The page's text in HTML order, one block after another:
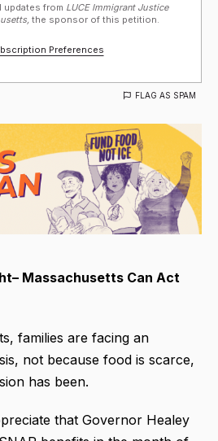
updates from LUCE Immigrant Justice
the sponsor of this petition.
Preferences
FLAG AS SPAM
Massachusetts Can Act
families are facing an
not because food is scarce,
has been.
that Governor Healey